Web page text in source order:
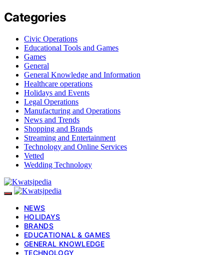
Categories
Civic Operations
Educational Tools and Games
Games
General
General Knowledge and Information
Healthcare operations
Holidays and Events
Legal Operations
Manufacturing and Operations
News and Trends
Shopping and Brands
Streaming and Entertainment
Technology and Online Services
Vetted
Wedding Technology
NEWS
HOLIDAYS
BRANDS
EDUCATIONAL & GAMES
GENERAL KNOWLEDGE
TECHNOLOGY